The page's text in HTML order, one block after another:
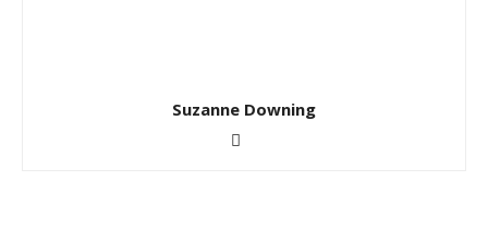
Suzanne Downing